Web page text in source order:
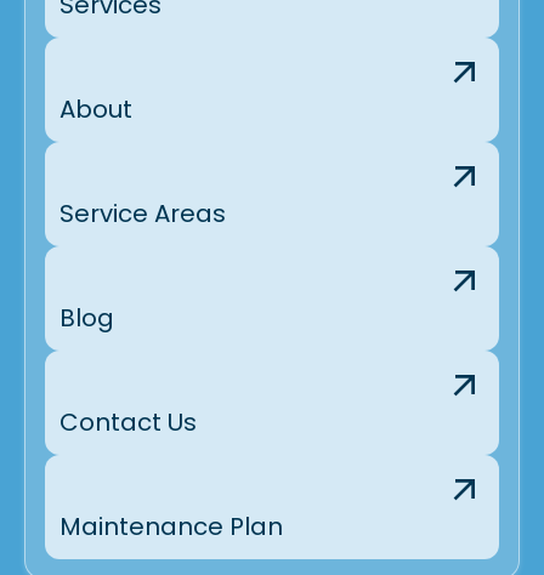
About
Service Areas
Blog
Contact Us
Maintenance Plan